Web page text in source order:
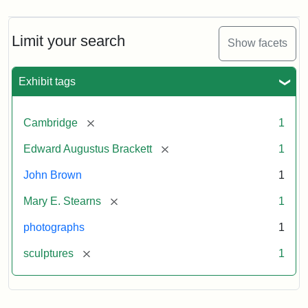
Limit your search Show facets
Exhibit tags
Cambridge [remove] 1
Edward Augustus Brackett [remove] 1
John Brown 1
Mary E. Stearns [remove] 1
photographs 1
sculptures [remove] 1